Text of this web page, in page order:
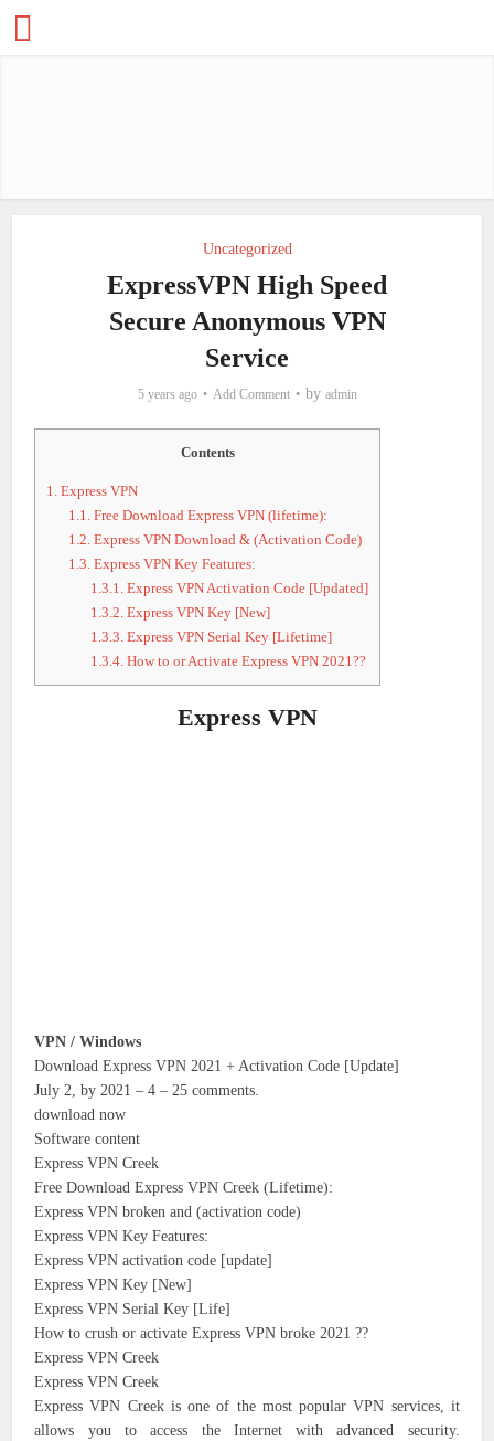
Uncategorized
ExpressVPN High Speed
Secure Anonymous VPN
Service
5 years ago Add Comment by admin
Contents
1. Express VPN
1.1. Free Download Express VPN (lifetime):
1.2. Express VPN Download & (Activation Code)
1.3. Express VPN Key Features:
1.3.1. Express VPN Activation Code [Updated]
1.3.2. Express VPN Key [New]
1.3.3. Express VPN Serial Key [Lifetime]
1.3.4. How to or Activate Express VPN 2021??
Express VPN
VPN / Windows
Download Express VPN 2021 + Activation Code [Update]
July 2, by 2021 – 4 – 25 comments.
download now
Software content
Express VPN Creek
Free Download Express VPN Creek (Lifetime):
Express VPN broken and (activation code)
Express VPN Key Features:
Express VPN activation code [update]
Express VPN Key [New]
Express VPN Serial Key [Life]
How to crush or activate Express VPN broke 2021 ??
Express VPN Creek
Express VPN Creek
Express VPN Creek is one of the most popular VPN services, it
allows you to access the Internet with advanced security.